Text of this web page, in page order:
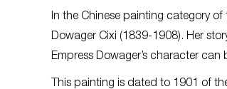
In the Chinese painting category
Dowager Cixi (1839-1908). Her
Empress Dowager’s character
This painting is dated to 1901 of